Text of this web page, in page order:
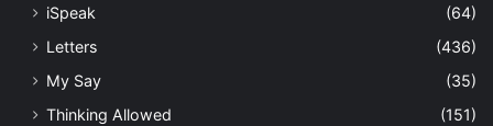
iSpeak
(64)
Letters
(436)
My Say
(35)
Thinking Allowed
(151)